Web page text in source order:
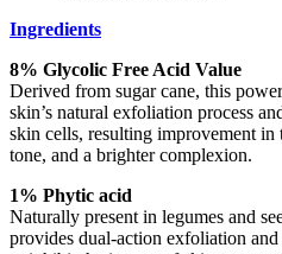
Ingredients
8% Glycolic Free Acid Value
Derived from sugar cane, this
skin’s natural exfoliation process
skin cells, resulting improvement in
tone, and a brighter complexion.
1% Phytic acid
Naturally present in legumes and
provides dual-action exfoliation